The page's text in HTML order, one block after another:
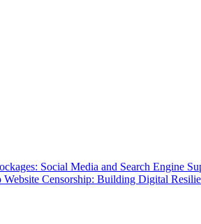
Social Media and Search Engine
Website Censorship: Building Digital